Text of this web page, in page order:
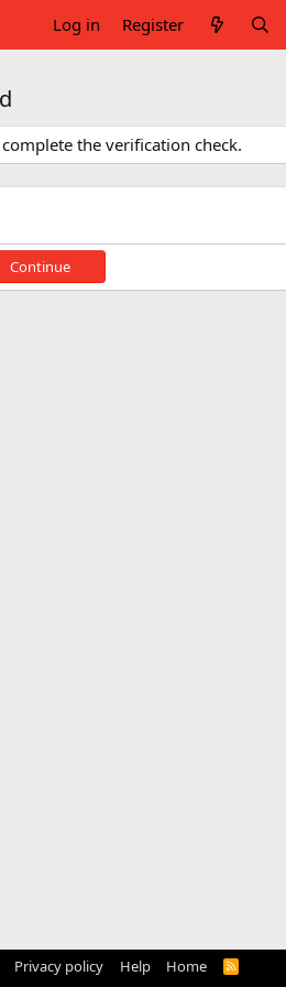
Log in Register
the verification check.
Continue
Privacy policy Help Home
R